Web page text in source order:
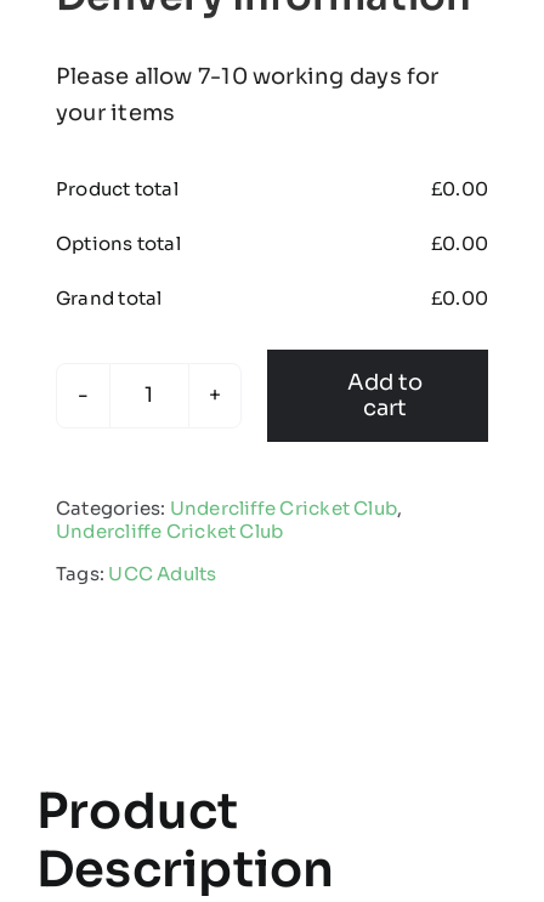
Please allow 7-10 working days for
your items
Product total £0.00
Options total £0.00
Grand total £0.00
-
Edge
Add to
cart
Categories: Undercliffe Cricket Club,
Undercliffe Cricket Club
Tags: UCC Adults
Product
Description